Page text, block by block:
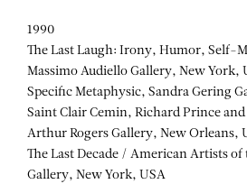
1990
The Last Laugh: Irony, Humor, Self-
Massimo Audiello Gallery, New York,
Specific Metaphysic, Sandra Gering
Saint Clair Cemin, Richard Prince
Arthur Rogers Gallery, New Orleans,
The Last Decade / American Artists of
Gallery, New York, USA